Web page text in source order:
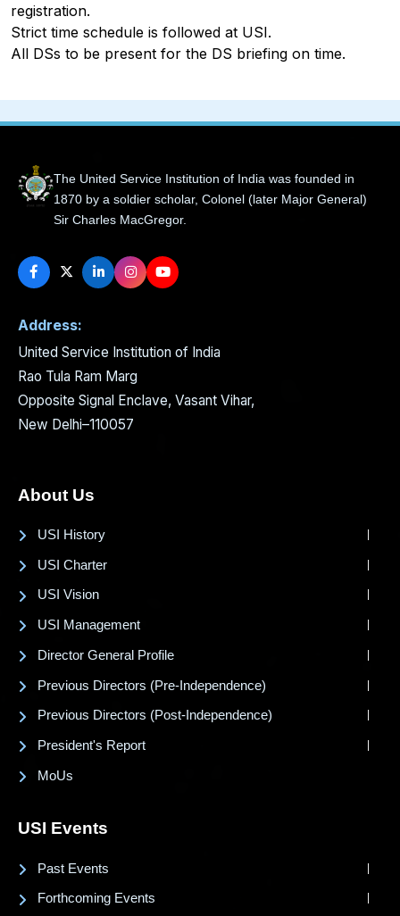
registration.
Strict time schedule is followed at USI.
All DSs to be present for the DS briefing on time.
The United Service Institution of India was founded in
1870 by a soldier scholar, Colonel (later Major General)
Sir Charles MacGregor.
Address:
United Service Institution of India
Rao Tula Ram Marg
Opposite Signal Enclave, Vasant Vihar,
New Delhi–110057
About Us
USI History
USI Charter
USI Vision
USI Management
Director General Profile
Previous Directors (Pre-Independence)
Previous Directors (Post-Independence)
President's Report
MoUs
USI Events
Past Events
Forthcoming Events